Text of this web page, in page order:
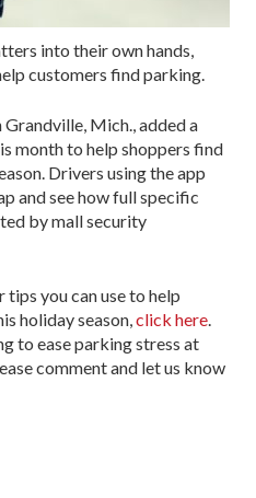
into their own hands,
customers find parking.
Mich., added a
month to help shoppers find
Drivers using the app
and see how full specific
by mall security
tips you can use to help
holiday season,click here.
to ease parking stress at
comment and let us know